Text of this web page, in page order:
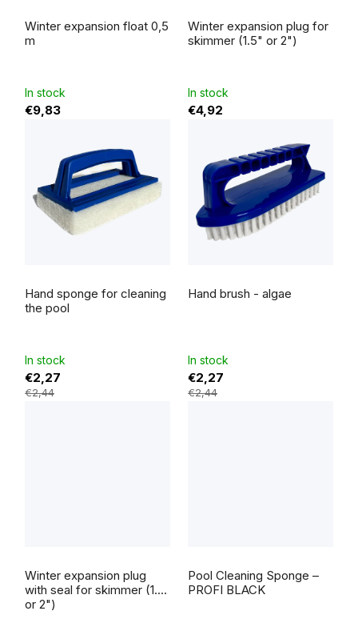
Winter expansion float 0,5
m
In stock
€9,83
Winter expansion plug for
skimmer (1.5" or 2")
In stock
€4,92
Hand sponge for cleaning
the pool
average
product
rating
is
5
stars.
In stock
€2,27
€2,44
Hand brush - algae
average
product
5
stars.
In stock
€2,27
€2,44
Winter expansion plug
with seal for skimmer (1.5"
or 2")
Pool Cleaning Sponge –
PROFI BLACK
average
product
rating
is